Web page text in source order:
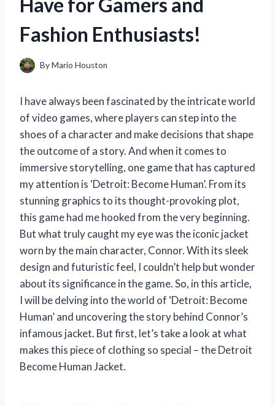
Fashion Enthusiasts!
ByMario Houston
I have always been fascinated by the intricate world
of video games, where players can step into the
shoes of a character and make decisions that shape
the outcome of a story. And when it comes to
immersive storytelling, one game that has captured
my attention is ‘Detroit: Become Human’. From its
stunning graphics to its thought-provoking plot,
this game had me hooked from the very beginning.
But what truly caught my eye was the iconic jacket
worn by the main character, Connor. With its sleek
design and futuristic feel, I couldn’t help but wonder
about its significance in the game. So, in this article,
I will be delving into the world of ‘Detroit: Become
Human’ and uncovering the story behind Connor’s
infamous jacket. But first, let’s take a look at what
makes this piece of clothing so special – the Detroit
Become Human Jacket.